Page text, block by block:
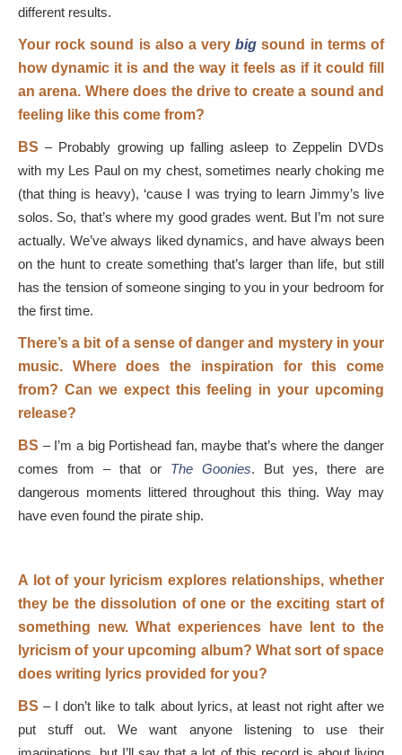
different results.
Your rock sound is also a verybig sound in terms of
how dynamic it is and the way it feels as if it could fill
an arena. Where does the drive to create a sound and
feeling like this come from?
BS– Probably growing up falling asleep to Zeppelin DVDs
with my Les Paul on my chest, sometimes nearly choking me
(that thing is heavy), ‘cause I was trying to learn Jimmy’s live
solos. So, that’s where my good grades went. But I’m not sure
actually. We’ve always liked dynamics, and have always been
on the hunt to create something that’s larger than life, but still
has the tension of someone singing to you in your bedroom for
the first time.
There’s a bit of a sense of danger and mystery in your
music. Where does the inspiration for this come
from? Can we expect this feeling in your upcoming
release?
BS – I’m a big Portishead fan, maybe that’s where the danger
comes from – that or The Goonies. But yes, there are
dangerous moments littered throughout this thing. Way may
have even found the pirate ship.
A lot of your lyricism explores relationships, whether
they be the dissolution of one or the exciting start of
something new. What experiences have lent to the
lyricism of your upcoming album? What sort of space
does writing lyrics provided for you?
BS– I don’t like to talk about lyrics, at least not right after we
put stuff out. We want anyone listening to use their